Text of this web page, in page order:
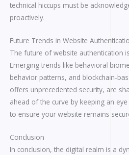
technical hiccups must be
proactively.
Future Trends in Website
The future of website authentication
Emerging trends like behavioral
behavior patterns, and blockchain-
offers unprecedented security, are
ahead of the curve by keeping an
to ensure your website remains
Conclusion
In conclusion, the digital realm is a